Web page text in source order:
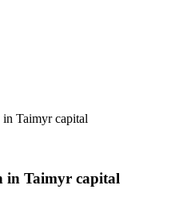
Taimyr capital
in Taimyr capital